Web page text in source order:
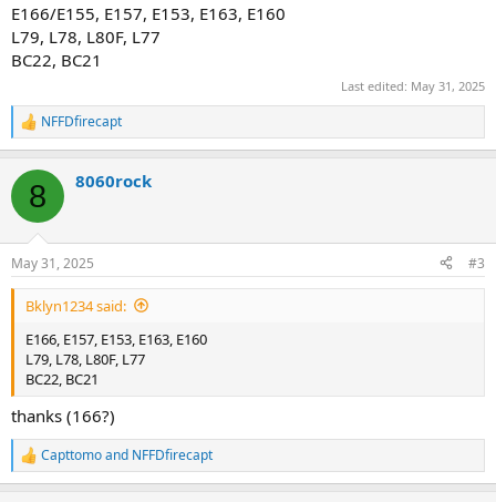
E166/E155, E157, E153, E163, E160
L79, L78, L80F, L77
BC22, BC21
Last edited: May 31, 2025
R
e
c
i
s
:
NFFDfirecapt
8 8060rock
May 31, 2025 #3
Bklyn1234 said:
E166, E157, E153, E163, E160
L79, L78, L80F, L77
BC22, BC21
thanks (166?)
R
e
Capttomoand NFFDfirecapt